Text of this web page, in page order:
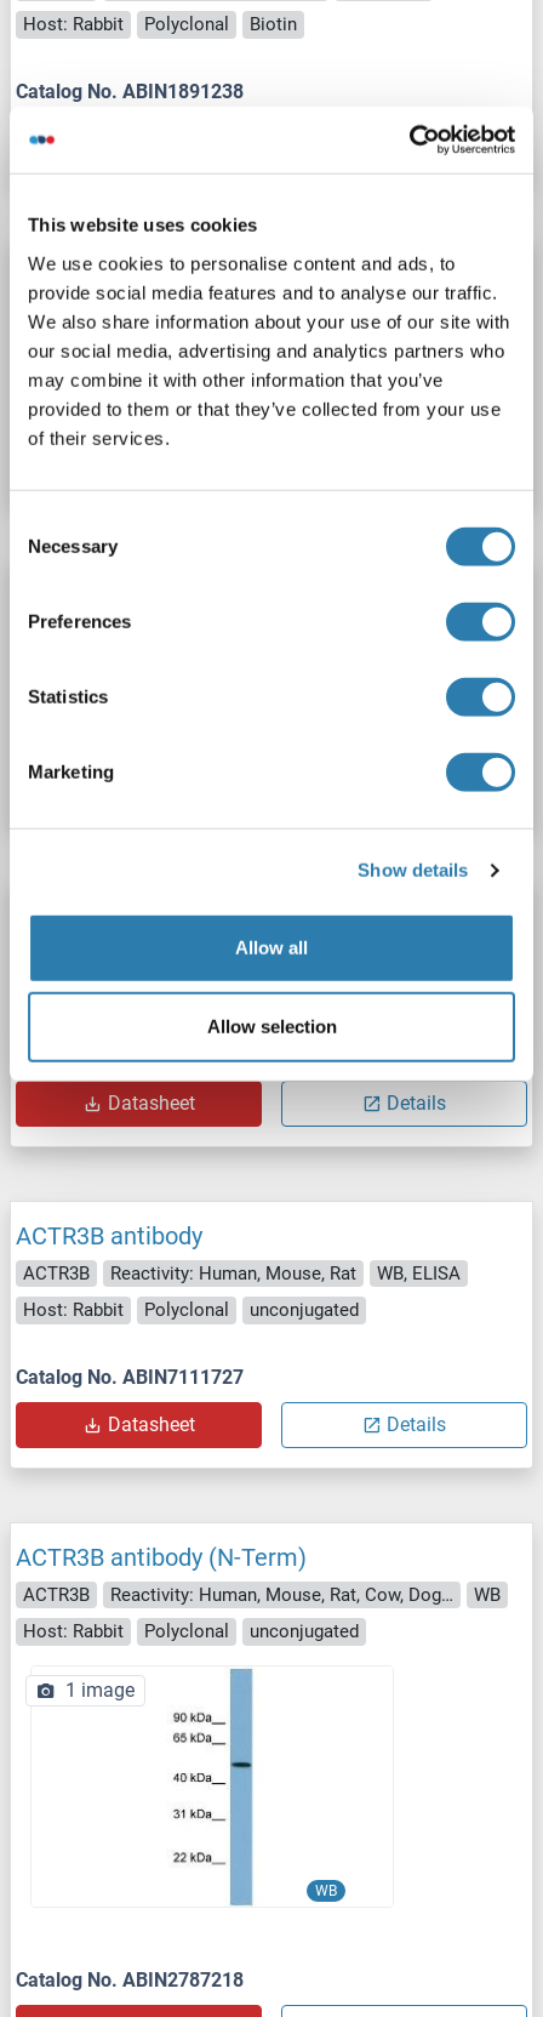
This website uses cookies
We use cookies to personalise content and ads, to
provide social media features and to analyse our traffic.
We also share information about your use of our site with
our social media, advertising and analytics partners who
may combine it with other information that you’ve
provided to them or that they’ve collected from your use
of their services.
Selection
Necessary
Preferences
Statistics
Marketing
Show details
Allow all
Allow selection
Host: Rabbit
Polyclonal Biotin
Catalog No. ABIN1891238
Details
ACTR3B antibody (AA 325-352) (FITC)
ACTR3B
WB, ELISA
Host: Rabbit
Polyclonal FITC
Catalog No. ABIN1891239
ACTR3B Reactivity: Human, Mouse
Datasheet
ACTR3B antibody (AA 1-418)
Reactivity: Human WB
Polyclonal
unconjugated
Catalog No. ABIN2614258
Datasheet Details
ACTR3B antibody
ACTR3B Reactivity: Human, Mouse, Rat
WB, ELISA
Host: Rabbit
Polyclonal unconjugated
Catalog No. ABIN7111727
Datasheet Details
ACTR3B antibody (N-Term)
ACTR3B Reactivity: Human, Mouse, Rat, Cow, Dog, Guinea Pig, Zebrafish (Danio rerio), Horse, Rabbit, Saccharomyces cerevisiae
WB
Host: Rabbit
Polyclonal unconjugated
WB
1 image
Catalog No. ABIN2787218